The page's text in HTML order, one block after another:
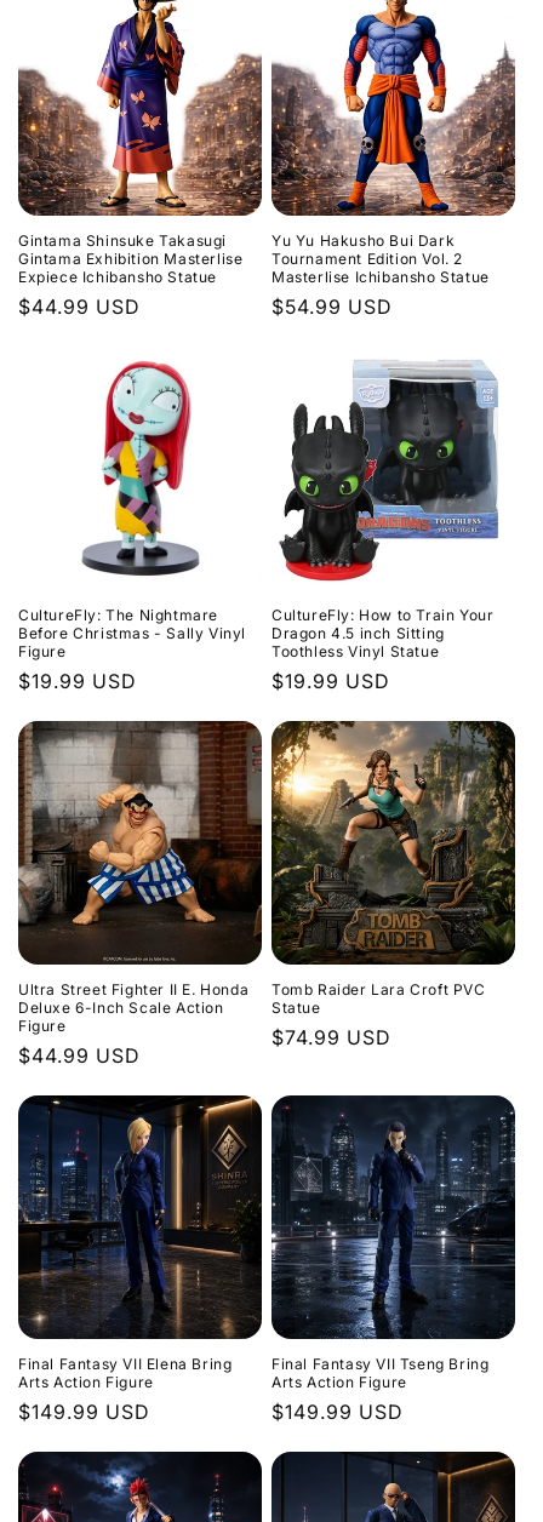
Gintama Shinsuke Takasugi
Gintama Exhibition Masterlise
Expiece Ichibansho Statue
Regular
$44.99 USD
Yu Yu Hakusho Bui Dark
Tournament Edition Vol. 2
Masterlise Ichibansho Statue
Regular
$54.99 USD
CultureFly: The Nightmare
Before Christmas - Sally Vinyl
Figure
Regular
$19.99 USD
CultureFly: How to Train Your
Dragon 4.5 inch Sitting
Toothless Vinyl Statue
Regular
$19.99 USD
Ultra Street Fighter II E. Honda
Deluxe 6-Inch Scale Action
Figure
Regular
$44.99 USD
Tomb Raider Lara Croft PVC
Statue
Regular
$74.99 USD
Final Fantasy VII Elena Bring
Arts Action Figure
Regular
$149.99 USD
Final Fantasy VII Tseng Bring
Arts Action Figure
Regular
$149.99 USD